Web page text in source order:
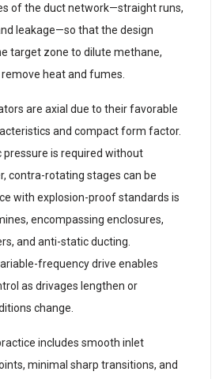
of the duct network—straight runs,
leakage—so that the design
target zone to dilute methane,
heat and fumes.
are axial due to their favorable
and compact form factor.
pressure is required without
contra-rotating stages can be
with explosion-proof standards is
encompassing enclosures,
and anti-static ducting.
frequency drive enables
as drivages lengthen or
change.
includes smooth inlet
minimal sharp transitions, and